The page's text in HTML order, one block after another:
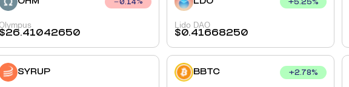
0.14%
$26.41042650
+5.25%
Lido DAO
$0.41668250
SYRUP BBTC +2.78%